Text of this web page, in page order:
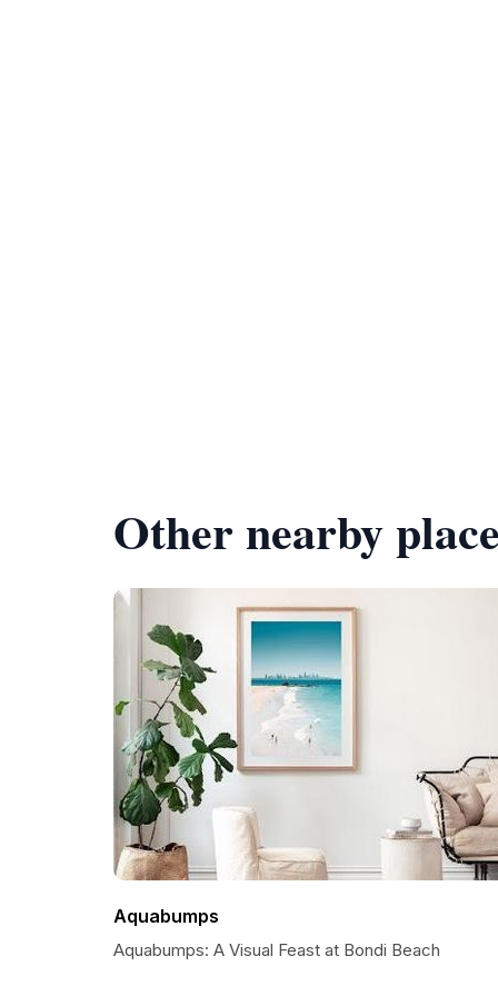
Other nearby
Aquabumps
Aquabumps: A Visual Feast at Bondi Beach